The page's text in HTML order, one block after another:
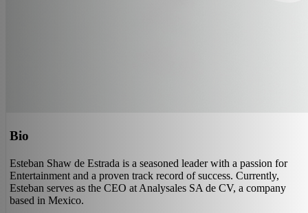
Bio
Esteban Shaw de Estrada is a seasoned leader with a passion for
Entertainment and a proven track record of success. Currently,
Esteban serves as the CEO at Analysales SA de CV, a company
based in Mexico.